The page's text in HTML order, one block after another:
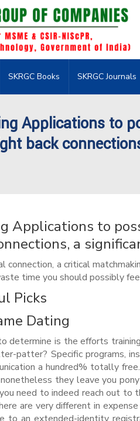
SKRGC Books SKRGC Journals
Applications to
back
Applications to
a
connection, a critical
time you should possibly
Picks
Dating
determine is the efforts
patter? Specific programs,
a hundred% totally
they leave you
need to indeed reach out to
are very different in